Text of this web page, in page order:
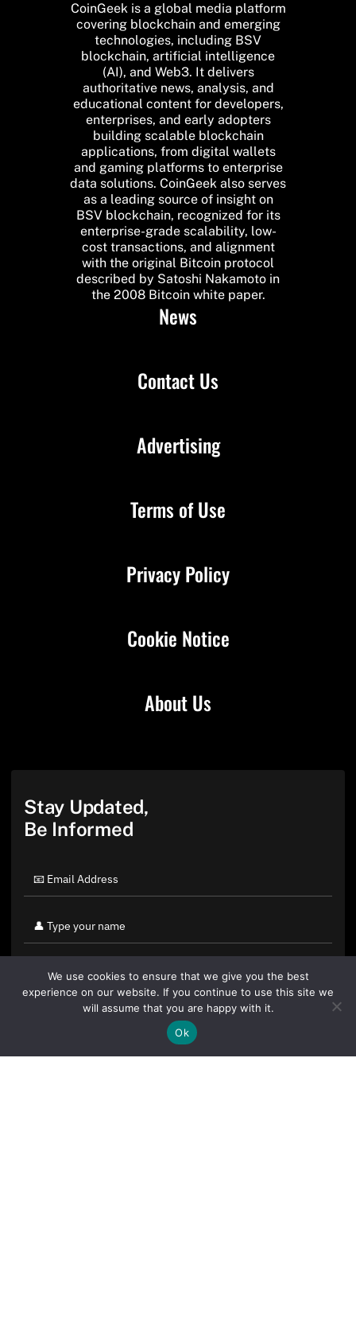
CoinGeek is a global media platform
covering blockchain and emerging
technologies, including BSV
blockchain, artificial intelligence
(AI), and Web3. It delivers
authoritative news, analysis, and
educational content for developers,
enterprises, and early adopters
building scalable blockchain
applications, from digital wallets
and gaming platforms to enterprise
data solutions. CoinGeek also serves
as a leading source of insight on
BSV blockchain, recognized for its
enterprise-grade scalability, low-
cost transactions, and alignment
with the original Bitcoin protocol
described by Satoshi Nakamoto in
the 2008 Bitcoin white paper.
News
Contact Us
About Us
Advertising
Terms of Use
Privacy Policy
Cookie Notice
Stay Updated,
Be Informed
By clicking "Sign Up Today" you accept CoinGeek's
We use cookies to ensure that we give you the best
experience on our website. If you continue to use this site we
will assume that you are happy with it.
Ok